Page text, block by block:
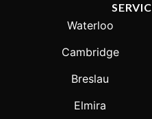
Waterloo
Cambridge
Breslau
Elmira